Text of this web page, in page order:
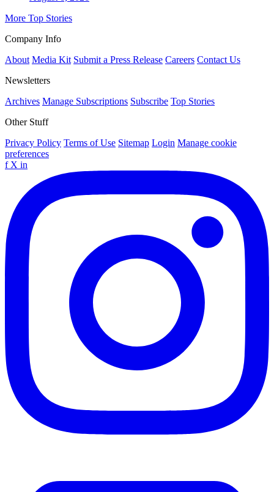
More Top Stories
Company Info
About Media Kit Submit a Press Release Careers Contact Us
Newsletters
Archives Manage Subscriptions Subscribe Top Stories
Other Stuff
Privacy Policy Terms of Use Sitemap Login Manage cookie
preferences
f X in